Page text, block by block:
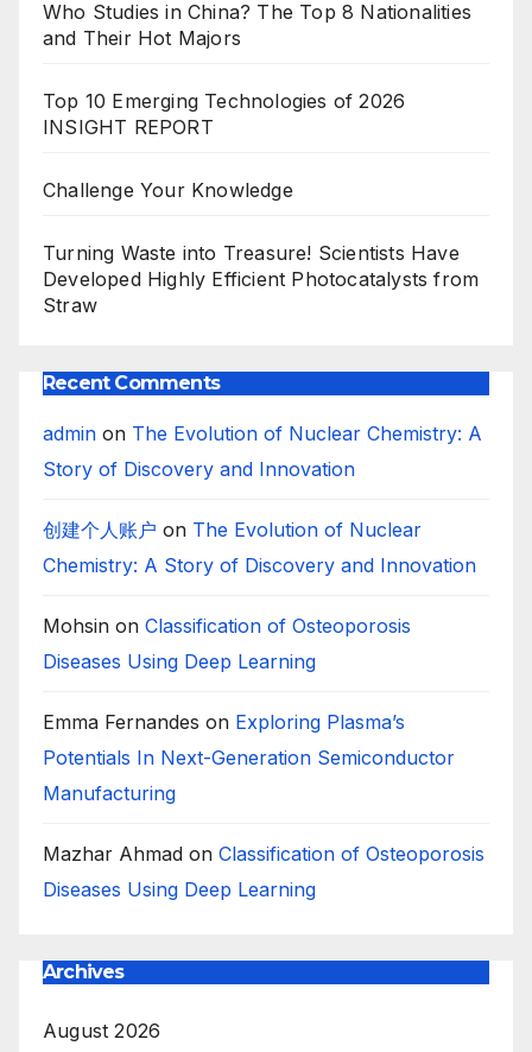
Who Studies in China? The Top 8 Nationalities
and Their Hot Majors
Top 10 Emerging Technologies of 2026
INSIGHT REPORT
Challenge Your Knowledge
Turning Waste into Treasure! Scientists Have
Developed Highly Efficient Photocatalysts from
Straw
Recent Comments
admin on The Evolution of Nuclear Chemistry: A
Story of Discovery and Innovation
创建个人账户 on The Evolution of Nuclear
Chemistry: A Story of Discovery and Innovation
Mohsin on Classification of Osteoporosis
Diseases Using Deep Learning
Emma Fernandes on Exploring Plasma’s
Potentials In Next-Generation Semiconductor
Manufacturing
Mazhar Ahmad on Classification of Osteoporosis
Diseases Using Deep Learning
Archives
August 2026